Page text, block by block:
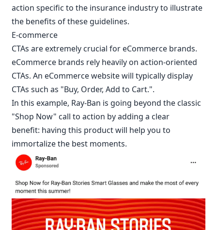
action specific to the insurance industry to illustrate
the benefits of these guidelines.
E-commerce
CTAs are extremely crucial for eCommerce brands.
eCommerce brands rely heavily on action-oriented
CTAs. An eCommerce website will typically display
CTAs such as "Buy, Order, Add to Cart.".
In this example, Ray-Ban is going beyond the classic
"Shop Now" call to action by adding a clear
benefit: having this product will help you to
immortalize the best moments.